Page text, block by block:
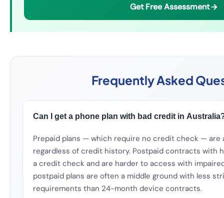
Get Free Assessment
Frequently Asked
Can I get a phone plan with bad credit in
Prepaid plans — which require no credit check — are
regardless of credit history. Postpaid contracts with
a credit check and are harder to access with
postpaid plans are often a middle ground with less
requirements than 24-month device contracts.